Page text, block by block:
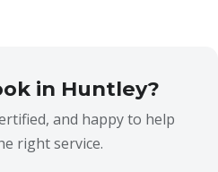
in Huntley?
and happy to help
right service.